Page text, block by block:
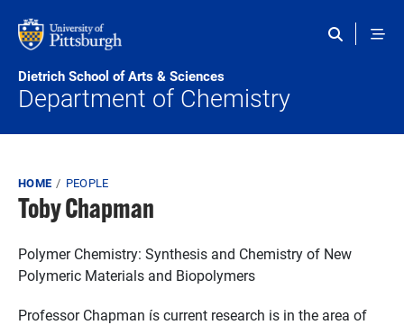
Dietrich School of Arts & Sciences
Department of Chemistry
Breadcrumb
HOME PEOPLE
Toby Chapman
Polymer Chemistry: Synthesis and Chemistry of New
Polymeric Materials and Biopolymers
Professor Chapman ís current research is in the area of